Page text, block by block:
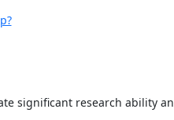
significant research ability